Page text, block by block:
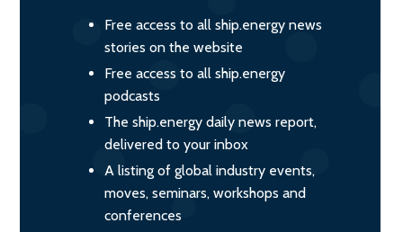
Free access to all ship.energy news
stories on the website
Free access to all ship.energy
podcasts
The ship.energy daily news report,
delivered to your inbox
A listing of global industry events,
moves, seminars, workshops and
conferences